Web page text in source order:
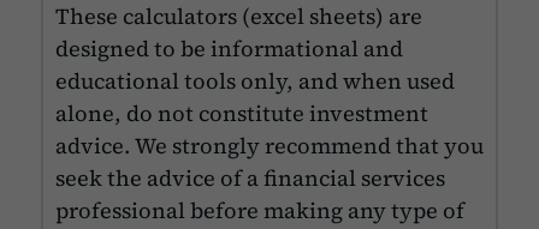
These calculators (excel sheets) are
designed to be informational and
educational tools only, and when used
alone, do not constitute investment
advice. We strongly recommend that you
seek the advice of a financial services
professional before making any type of